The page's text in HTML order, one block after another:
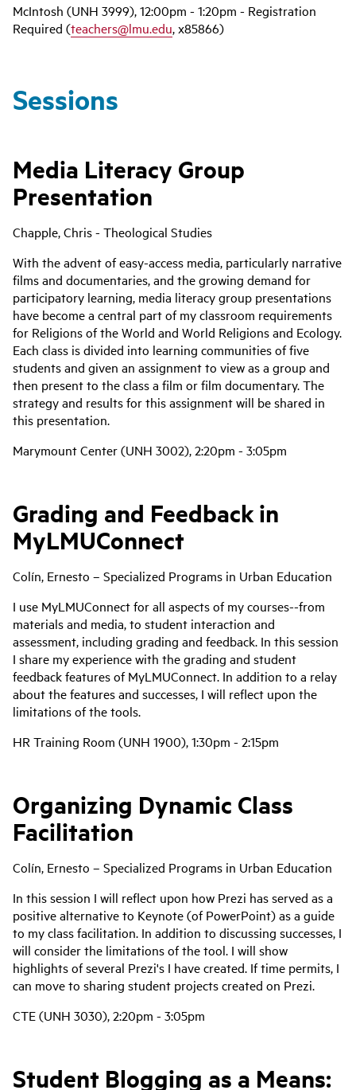
McIntosh (UNH 3999), 12:00pm - 1:20pm - Registration
Required (teachers@lmu.edu, x85866)
Sessions
Media Literacy Group
Presentation
Chapple, Chris - Theological Studies
With the advent of easy-access media, particularly narrative
films and documentaries, and the growing demand for
participatory learning, media literacy group presentations
have become a central part of my classroom requirements
for Religions of the World and World Religions and Ecology.
Each class is divided into learning communities of five
students and given an assignment to view as a group and
then present to the class a film or film documentary. The
strategy and results for this assignment will be shared in
this presentation.
Marymount Center (UNH 3002), 2:20pm - 3:05pm
Grading and Feedback in
MyLMUConnect
Colín, Ernesto – Specialized Programs in Urban Education
I use MyLMUConnect for all aspects of my courses--from
materials and media, to student interaction and
assessment, including grading and feedback. In this session
I share my experience with the grading and student
feedback features of MyLMUConnect. In addition to a relay
about the features and successes, I will reflect upon the
limitations of the tools.
HR Training Room (UNH 1900), 1:30pm - 2:15pm
Organizing Dynamic Class
Facilitation
Colín, Ernesto – Specialized Programs in Urban Education
In this session I will reflect upon how Prezi has served as a
positive alternative to Keynote (of PowerPoint) as a guide
to my class facilitation. In addition to discussing successes, I
will consider the limitations of the tool. I will show
highlights of several Prezi's I have created. If time permits, I
can move to sharing student projects created on Prezi.
CTE (UNH 3030), 2:20pm - 3:05pm
Student Blogging as a Means: